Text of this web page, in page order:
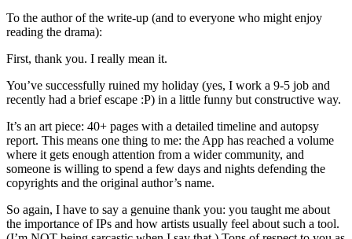
To the author of the write-up (and to everyone who might enjoy
reading the drama):
First, thank you. I really mean it.
You’ve successfully ruined my holiday (yes, I work a 9-5 job and
recently had a brief escape :P) in a little funny but constructive way.
It’s an art piece: 40+ pages with a detailed timeline and autopsy
report. This means one thing to me: the App has reached a volume
where it gets enough attention from a wider community, and
someone is willing to spend a few days and nights defending the
copyrights and the original author’s name.
So again, I have to say a genuine thank you: you taught me about
the importance of IPs and how artists usually feel about such a tool.